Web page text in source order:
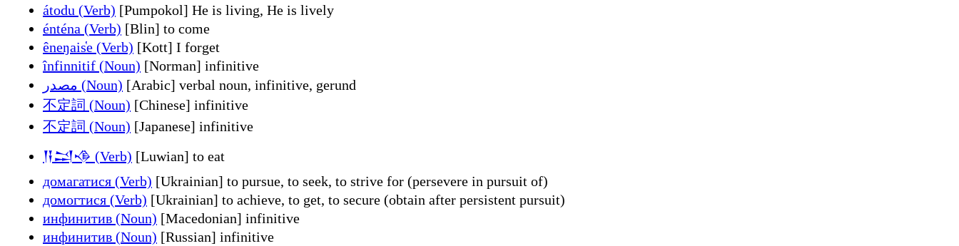
átodu (Verb) [Pumpokol] He is living, He is lively
énténa (Verb) [Blin] to come
êneŋais̔e (Verb) [Kott] I forget
înfinnitif (Noun) [Norman] infinitive
مصدر (Noun) [Arabic] verbal noun, infinitive, gerund
不定詞 (Noun) [Chinese] infinitive
不定詞 (Noun) [Japanese] infinitive
𒀀𒁺𒈾 (Verb) [Luwian] to eat
домагатися (Verb) [Ukrainian] to pursue, to seek, to strive for (persevere in pursuit of)
домогтися (Verb) [Ukrainian] to achieve, to get, to secure (obtain after persistent pursuit)
инфинитив (Noun) [Macedonian] infinitive
инфинитив (Noun) [Russian] infinitive